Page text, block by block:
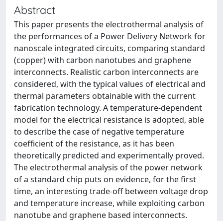
Abstract
This paper presents the electrothermal analysis of
the performances of a Power Delivery Network for
nanoscale integrated circuits, comparing standard
(copper) with carbon nanotubes and graphene
interconnects. Realistic carbon interconnects are
considered, with the typical values of electrical and
thermal parameters obtainable with the current
fabrication technology. A temperature-dependent
model for the electrical resistance is adopted, able
to describe the case of negative temperature
coefficient of the resistance, as it has been
theoretically predicted and experimentally proved.
The electrothermal analysis of the power network
of a standard chip puts on evidence, for the first
time, an interesting trade-off between voltage drop
and temperature increase, while exploiting carbon
nanotube and graphene based interconnects.